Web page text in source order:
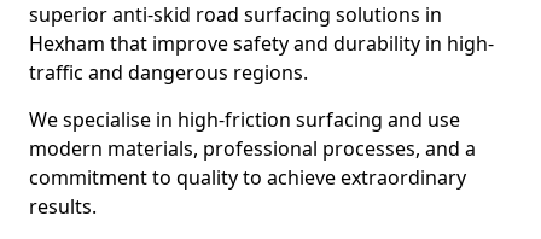
superior anti-skid road surfacing solutions in
Hexham that improve safety and durability in high-
traffic and dangerous regions.
We specialise in high-friction surfacing and use
modern materials, professional processes, and a
commitment to quality to achieve extraordinary
results.